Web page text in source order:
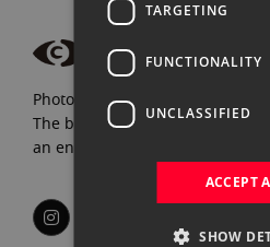
Photograpfy and video
The best brands, expert advice,
an endless passion for
TARGETING
FUNCTIONALITY
UNCLASSIFIED
ACCEPT
SHOW